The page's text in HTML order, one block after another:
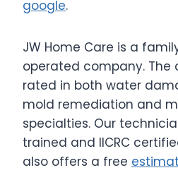
google.
JW Home Care is a
operated company. The
rated in both water
mold remediation and
specialties. Our
trained and IICRC
also offers a free